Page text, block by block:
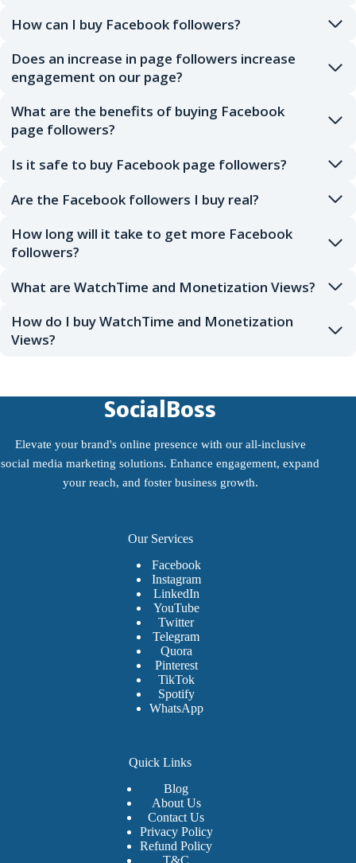
How can I buy Facebook followers?
Does an increase in page followers increase
engagement on our page?
What are the benefits of buying Facebook
page followers?
Is it safe to buy Facebook page followers?
Are the Facebook followers I buy real?
How long will it take to get more Facebook
followers?
What are WatchTime and Monetization Views?
How do I buy WatchTime and Monetization
Views?
SocialBoss
Elevate your brand's online presence with our all-inclusive
social media marketing solutions. Enhance engagement, expand
your reach, and foster business growth.
Our Services
Facebook
Instagram
LinkedIn
YouTube
Twitter
Telegram
Quora
Pinterest
TikTok
Spotify
WhatsApp
Quick Links
Blog
About Us
Contact Us
Privacy Policy
Refund Policy
T&C